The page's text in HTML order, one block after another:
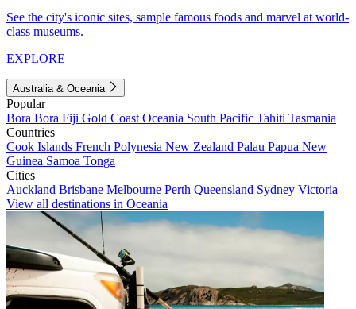
See the city's iconic sites, sample famous foods and marvel at world-
class museums.
EXPLORE
Australia & Oceania
Popular
Bora Bora Fiji Gold Coast Oceania South Pacific Tahiti Tasmania
Countries
Cook Islands French Polynesia New Zealand Palau Papua New
Guinea Samoa Tonga
Cities
Auckland Brisbane Melbourne Perth Queensland Sydney Victoria
View all destinations in Oceania